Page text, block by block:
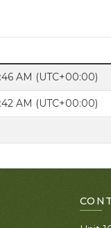
AM (UTC+00:00)
AM (UTC+00:00)